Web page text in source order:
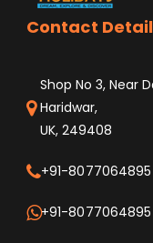
Contact
Shop No 3, Near
Haridwar,
UK, 249408
+91-8077064895
+91-8077064895